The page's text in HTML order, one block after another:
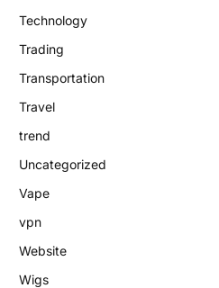
Technology
Trading
Transportation
Travel
trend
Uncategorized
Vape
vpn
Website
Wigs